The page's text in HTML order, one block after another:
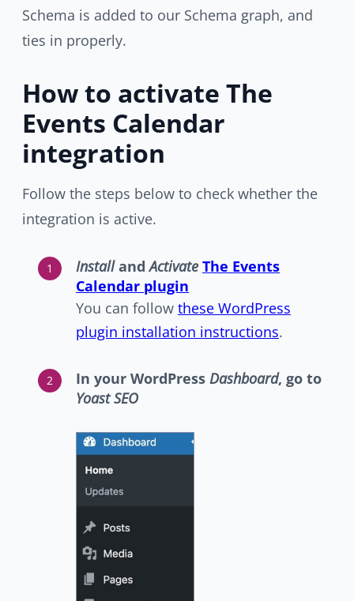
Schema is added to our Schema graph, and
ties in properly.
How to activate The
Events Calendar
integration
Follow the steps below to check whether the
integration is active.
InstallandActivate The Events
Calendar plugin
You can follow these WordPress
plugin installation instructions.
In your WordPress Dashboard, go to
Yoast SEO